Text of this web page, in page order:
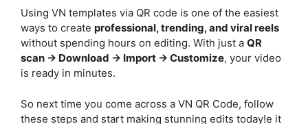
Using VN templates via QR code is one of the easiest
ways to create professional, trending, and viral reels
without spending hours on editing. With just a QR
scan → Download → Import → Customize, your video
is ready in minutes.
So next time you come across a VN QR Code, follow
these steps and start making stunning edits today!e it